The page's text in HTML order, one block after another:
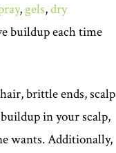
,gels,dry
buildup each time
brittle ends, scalp
in your scalp,
wants. Additionally,